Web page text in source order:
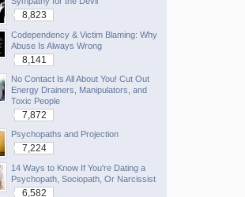
8,823
Codependency & Victim Blaming: Why
Abuse Is Always Wrong
8,141
No Contact Is All About You! Cut Out
Energy Drainers, Manipulators, and
Toxic People
7,872
Psychopaths and Projection
7,224
14 Ways to Know If You're Dating a
Psychopath, Sociopath, Or Narcissist
6,582